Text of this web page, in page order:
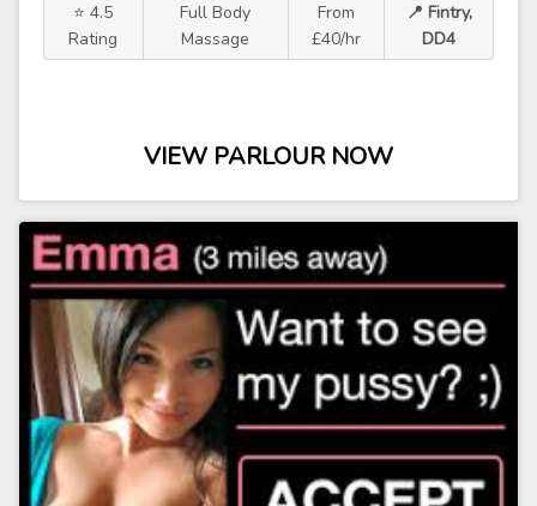
⭐ 4.5
Rating
Full Body
Massage
From
£40/hr
📍 Fintry,
DD4
VIEW PARLOUR NOW